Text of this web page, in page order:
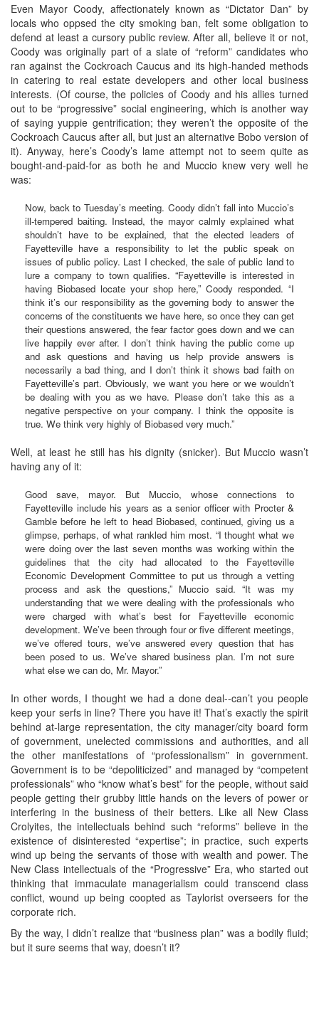
Even Mayor Coody, affectionately known as “Dictator Dan” by
locals who oppsed the city smoking ban, felt some obligation to
defend at least a cursory public review. After all, believe it or not,
Coody was originally part of a slate of “reform” candidates who
ran against the Cockroach Caucus and its high-handed methods
in catering to real estate developers and other local business
interests. (Of course, the policies of Coody and his allies turned
out to be “progressive” social engineering, which is another way
of saying yuppie gentrification; they weren’t the opposite of the
Cockroach Caucus after all, but just an alternative Bobo version of
it). Anyway, here’s Coody’s lame attempt not to seem quite as
bought-and-paid-for as both he and Muccio knew very well he
was:
Now, back to Tuesday’s meeting. Coody didn’t fall into Muccio’s
ill-tempered baiting. Instead, the mayor calmly explained what
shouldn’t have to be explained, that the elected leaders of
Fayetteville have a responsibility to let the public speak on
issues of public policy. Last I checked, the sale of public land to
lure a company to town qualifies. “Fayetteville is interested in
having Biobased locate your shop here,” Coody responded. “I
think it’s our responsibility as the governing body to answer the
concerns of the constituents we have here, so once they can get
their questions answered, the fear factor goes down and we can
live happily ever after. I don’t think having the public come up
and ask questions and having us help provide answers is
necessarily a bad thing, and I don’t think it shows bad faith on
Fayetteville’s part. Obviously, we want you here or we wouldn’t
be dealing with you as we have. Please don’t take this as a
negative perspective on your company. I think the opposite is
true. We think very highly of Biobased very much.”
Well, at least he still has his dignity (snicker). But Muccio wasn’t
having any of it:
Good save, mayor. But Muccio, whose connections to
Fayetteville include his years as a senior officer with Procter &
Gamble before he left to head Biobased, continued, giving us a
glimpse, perhaps, of what rankled him most. “I thought what we
were doing over the last seven months was working within the
guidelines that the city had allocated to the Fayetteville
Economic Development Committee to put us through a vetting
process and ask the questions,” Muccio said. “It was my
understanding that we were dealing with the professionals who
were charged with what’s best for Fayetteville economic
development. We’ve been through four or five different meetings,
we’ve offered tours, we’ve answered every question that has
been posed to us. We’ve shared business plan. I’m not sure
what else we can do, Mr. Mayor.”
In other words, I thought we had a done deal--can’t you people
keep your serfs in line? There you have it! That’s exactly the spirit
behind at-large representation, the city manager/city board form
of government, unelected commissions and authorities, and all
the other manifestations of “professionalism” in government.
Government is to be “depoliticized” and managed by “competent
professionals” who “know what’s best” for the people, without said
people getting their grubby little hands on the levers of power or
interfering in the business of their betters. Like all New Class
Crolyites, the intellectuals behind such “reforms” believe in the
existence of disinterested “expertise”; in practice, such experts
wind up being the servants of those with wealth and power. The
New Class intellectuals of the “Progressive” Era, who started out
thinking that immaculate managerialism could transcend class
conflict, wound up being coopted as Taylorist overseers for the
corporate rich.
By the way, I didn’t realize that “business plan” was a bodily fluid;
but it sure seems that way, doesn’t it?